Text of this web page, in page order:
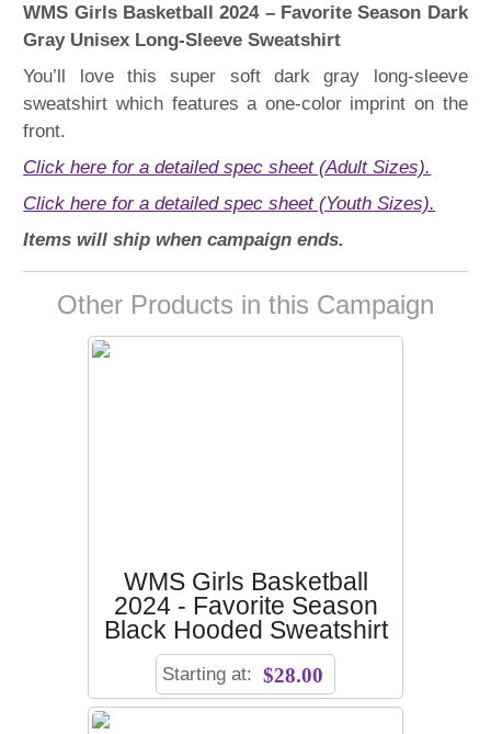
WMS Girls Basketball 2024 – Favorite Season Dark
Gray Unisex Long-Sleeve Sweatshirt
You’ll love this super soft dark gray long-sleeve
sweatshirt which features a one-color imprint on the
front.
Click here for a detailed spec sheet (Adult Sizes).
Click here for a detailed spec sheet (Youth Sizes).
Items will ship when campaign ends.
Other Products in this Campaign
WMS Girls Basketball
2024 - Favorite Season
Black Hooded Sweatshirt
Starting at: $28.00